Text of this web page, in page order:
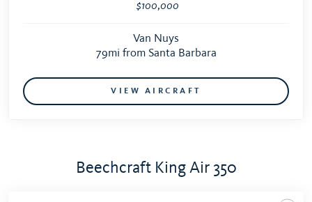
$100,000
Van Nuys
79mi from Santa Barbara
VIEW AIRCRAFT
Beechcraft King Air 350